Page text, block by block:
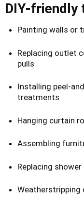
DIY-friendly
Painting walls or
Replacing outlet
pulls
Installing peel-
treatments
Hanging curtain
Assembling
Replacing
Weatherstripping